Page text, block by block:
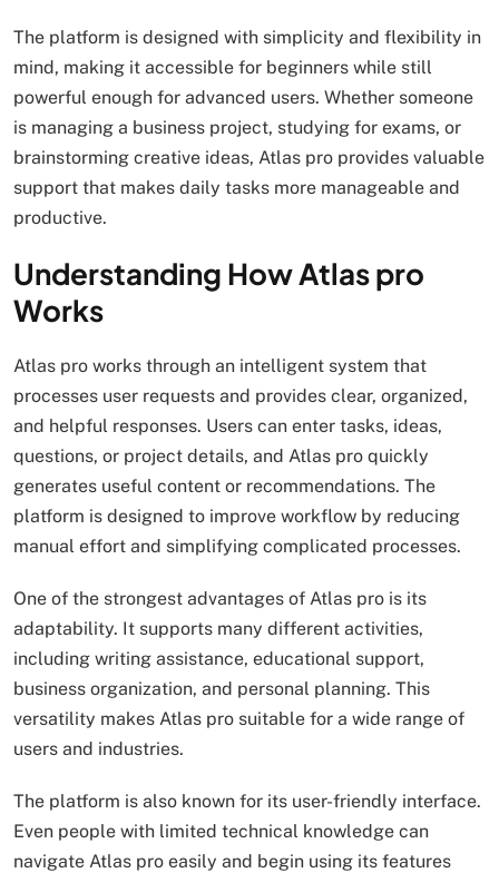
The platform is designed with simplicity and flexibility in
mind, making it accessible for beginners while still
powerful enough for advanced users. Whether someone
is managing a business project, studying for exams, or
brainstorming creative ideas, Atlas pro provides valuable
support that makes daily tasks more manageable and
productive.
Understanding How Atlas pro
Works
Atlas pro works through an intelligent system that
processes user requests and provides clear, organized,
and helpful responses. Users can enter tasks, ideas,
questions, or project details, and Atlas pro quickly
generates useful content or recommendations. The
platform is designed to improve workflow by reducing
manual effort and simplifying complicated processes.
One of the strongest advantages of Atlas pro is its
adaptability. It supports many different activities,
including writing assistance, educational support,
business organization, and personal planning. This
versatility makes Atlas pro suitable for a wide range of
users and industries.
The platform is also known for its user-friendly interface.
Even people with limited technical knowledge can
navigate Atlas pro easily and begin using its features